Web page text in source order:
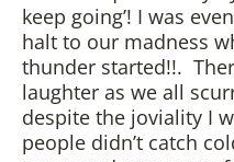
keep going’! I was
halt to our madness
thunder started!!.
laughter as we all
despite the joviality I
people didn’t catch